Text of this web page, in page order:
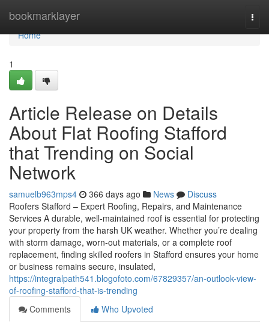
bookmarklayer
Home
Home
1
Article Release on Details
About Flat Roofing Stafford
that Trending on Social
Network
samuelb963mps4 366 days ago News
Discuss
Roofers Stafford – Expert Roofing, Repairs, and Maintenance
Services A durable, well-maintained roof is essential for protecting
your property from the harsh UK weather. Whether you’re dealing
with storm damage, worn-out materials, or a complete roof
replacement, finding skilled roofers in Stafford ensures your home
or business remains secure, insulated,
https://integralpath541.blogofoto.com/67829357/an-outlook-view-
of-roofing-stafford-that-is-trending
Comments
Who Upvoted